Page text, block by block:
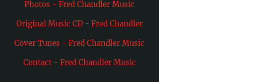
Photos - Fred Chandler Music
Original Music CD - Fred Chandler
Cover Tunes - Fred Chandler Music
Contact - Fred Chandler Music